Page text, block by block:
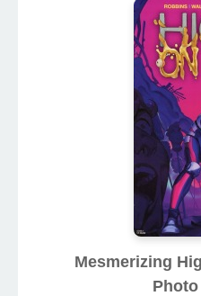
Mesmerizing